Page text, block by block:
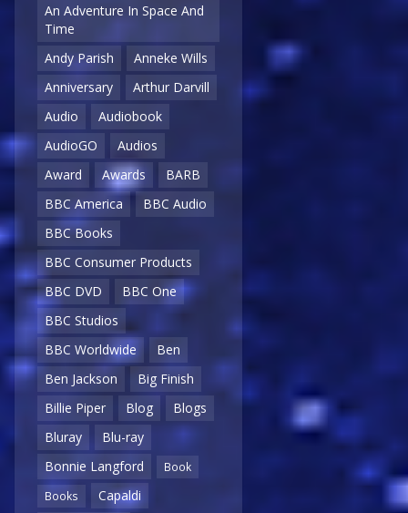
An Adventure In Space And
Time
Andy Parish
Anneke Wills
Anniversary
Arthur Darvill
Audio
Audiobook
AudioGO
Audios
Award
Awards
BARB
BBC America
BBC Audio
BBC Books
BBC Consumer Products
BBC DVD
BBC One
BBC Studios
BBC Worldwide
Ben
Ben Jackson
Big Finish
Billie Piper
Blog
Blogs
Bluray
Blu-ray
Bonnie Langford
Book
Books
Capaldi